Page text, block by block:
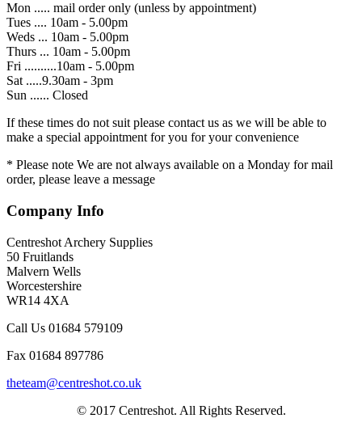
Mon ..... mail order only (unless by appointment)
Tues .... 10am - 5.00pm
Weds ... 10am - 5.00pm
Thurs ... 10am - 5.00pm
Fri ..........10am - 5.00pm
Sat .....9.30am - 3pm
Sun ...... Closed
If these times do not suit please contact us as we will be able to
make a special appointment for you for your convenience
* Please note We are not always available on a Monday for mail
order, please leave a message
Company Info
Centreshot Archery Supplies
50 Fruitlands
Malvern Wells
Worcestershire
WR14 4XA
Call Us 01684 579109
Fax 01684 897786
theteam@centreshot.co.uk
© 2017 Centreshot. All Rights Reserved.